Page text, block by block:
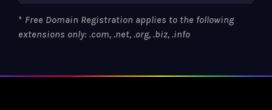
* Free Domain Registration applies to the following
extensions only: .com, .net, .org, .biz, .info